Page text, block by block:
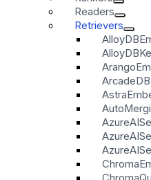
Readers
Retrievers